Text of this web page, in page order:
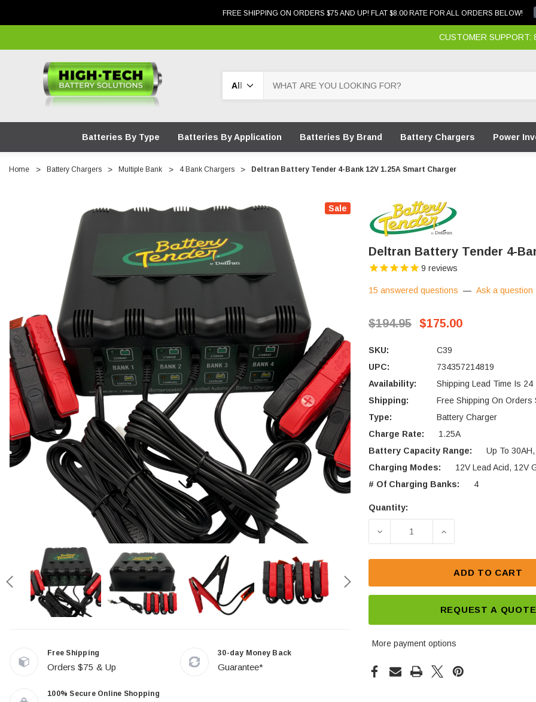
FREE SHIPPING ON ORDERS $75 AND UP! FLAT $8.00 RATE FOR ALL ORDERS BELOW!
CUSTOMER SUPPORT:
Batteries By Type Batteries By Application Batteries By Brand Battery Chargers Power
Home Battery Chargers Multiple Bank 4 Bank Chargers Deltran Battery Tender 4-Bank 12V 1.25A Smart Charger
Sale
Free Shipping
Orders $75 & Up
30-day Money Back
Guarantee*
100% Secure Online Shopping
Deltran Battery Tender 4-
9 reviews
15 answered questions — Ask a question
$194.95 $175.00
SKU:
C39
UPC:
734357214819
Availability:
Shipping Lead Time Is 24
Shipping:
Free Shipping On Orders
Type:
Battery Charger
Charge Rate:
1.25A
Battery Capacity Range:
Up To
Charging Modes:
12V Lead Acid, 12V
# Of Charging Banks:
4
Current
Quantity:
DECREASE QUANTITY OF
INCREASE
ADD TO CART
REQUEST A QUOTE
More payment options